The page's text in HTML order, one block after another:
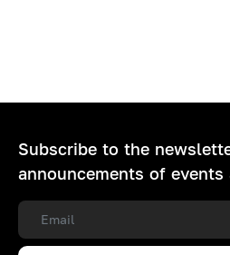
Subscribe to the
announcements of